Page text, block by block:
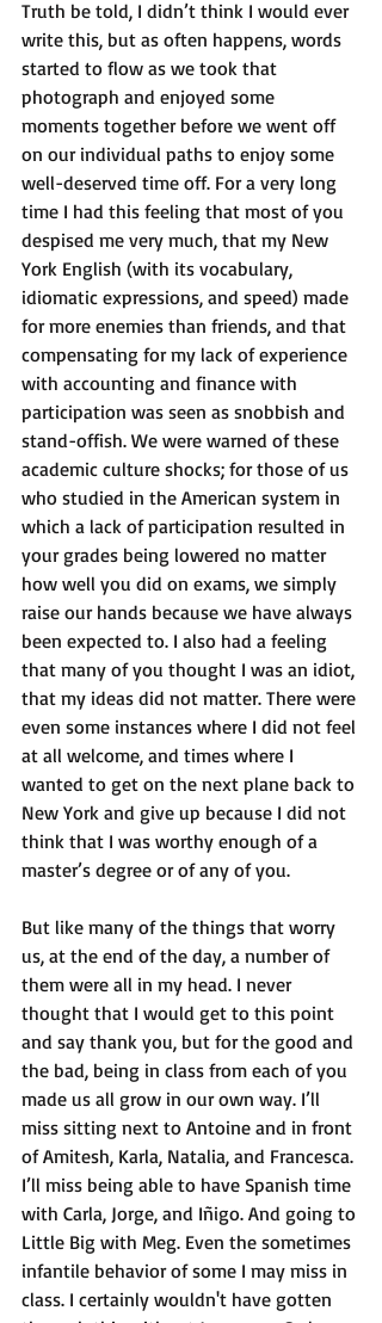
Truth be told, I didn’t think I would ever
write this, but as often happens, words
started to flow as we took that
photograph and enjoyed some
moments together before we went off
on our individual paths to enjoy some
well-deserved time off. For a very long
time I had this feeling that most of you
despised me very much, that my New
York English (with its vocabulary,
idiomatic expressions, and speed) made
for more enemies than friends, and that
compensating for my lack of experience
with accounting and finance with
participation was seen as snobbish and
stand-offish. We were warned of these
academic culture shocks; for those of us
who studied in the American system in
which a lack of participation resulted in
your grades being lowered no matter
how well you did on exams, we simply
raise our hands because we have always
been expected to. I also had a feeling
that many of you thought I was an idiot,
that my ideas did not matter. There were
even some instances where I did not feel
at all welcome, and times where I
wanted to get on the next plane back to
New York and give up because I did not
think that I was worthy enough of a
master’s degree or of any of you.
But like many of the things that worry
us, at the end of the day, a number of
them were all in my head. I never
thought that I would get to this point
and say thank you, but for the good and
the bad, being in class from each of you
made us all grow in our own way. I’ll
miss sitting next to Antoine and in front
of Amitesh, Karla, Natalia, and Francesca.
I’ll miss being able to have Spanish time
with Carla, Jorge, and Iñigo. And going to
Little Big with Meg. Even the sometimes
infantile behavior of some I may miss in
class. I certainly wouldn't have gotten